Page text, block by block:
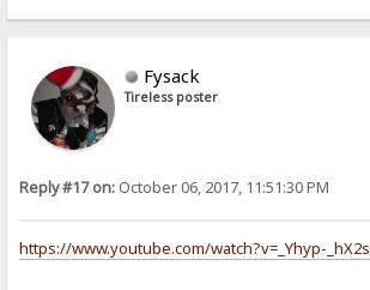
Fysack
Tireless poster
Reply #17 on: October 06, 2017, 11:51:30 PM
https://www.youtube.com/watch?v=_Yhyp-_hX2s